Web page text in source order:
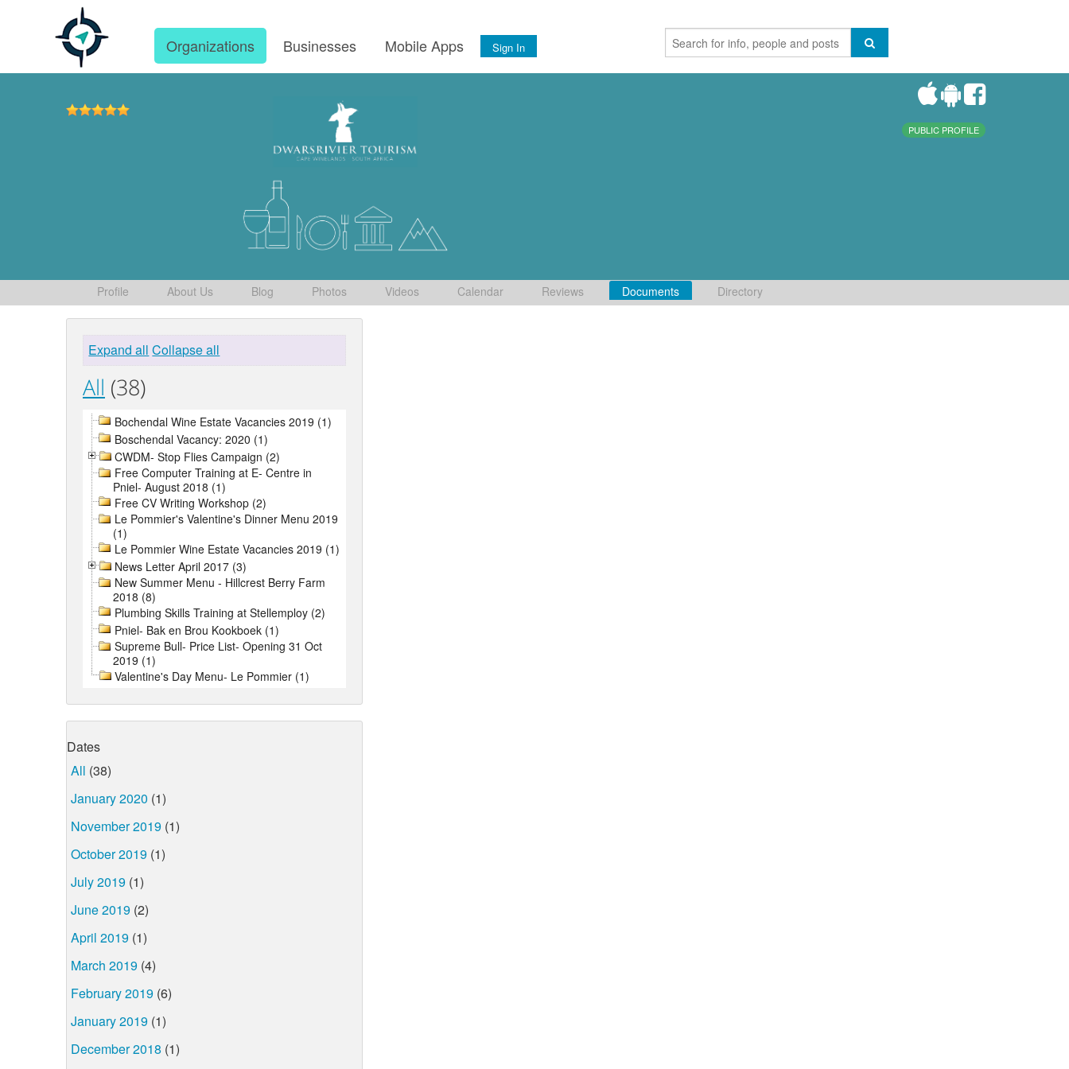
Organizations Businesses Mobile Apps Sign In
PUBLIC PROFILE
Profile About Us Blog Photos Videos Calendar Reviews Documents Directory
Expand all Collapse all
All (38)
Bochendal Wine Estate Vacancies 2019 (1)
Boschendal Vacancy: 2020 (1)
CWDM- Stop Flies Campaign (2)
Free Computer Training at E- Centre in
Pniel- August 2018 (1)
Free CV Writing Workshop (2)
Le Pommier's Valentine's Dinner Menu 2019
(1)
Le Pommier Wine Estate Vacancies 2019 (1)
News Letter April 2017 (3)
New Summer Menu - Hillcrest Berry Farm
2018 (8)
Plumbing Skills Training at Stellemploy (2)
Pniel- Bak en Brou Kookboek (1)
Supreme Bull- Price List- Opening 31 Oct
2019 (1)
Valentine's Day Menu- Le Pommier (1)
Dates
All (38)
January 2020 (1)
November 2019 (1)
October 2019 (1)
July 2019 (1)
June 2019 (2)
April 2019 (1)
March 2019 (4)
February 2019 (6)
January 2019 (1)
December 2018 (1)